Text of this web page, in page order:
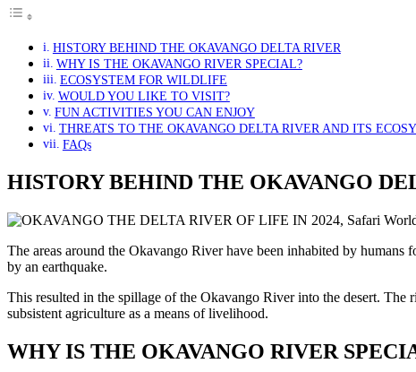
HISTORY BEHIND THE OKAVANGO DELTA RIVER
WHY IS THE OKAVANGO RIVER SPECIAL?
ECOSYSTEM FOR WILDLIFE
WOULD YOU LIKE TO VISIT?
FUN ACTIVITIES YOU CAN ENJOY
THREATS TO THE OKAVANGO DELTA RIVER AND ITS
FAQs
HISTORY BEHIND THE OKAVANGO
The areas around the Okavango River have been inhabited by humans
by an earthquake.
This resulted in the spillage of the Okavango River into the desert.
subsistent agriculture as a means of livelihood.
WHY IS THE OKAVANGO RIVER